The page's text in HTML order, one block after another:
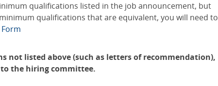
qualifications listed in the job announcement, but
qualifications that are equivalent, you will need to
not listed above (such as letters of recommendation),
the hiring committee.